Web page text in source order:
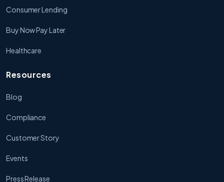
Consumer Lending
Buy Now Pay Later
Healthcare
Resources
Blog
Compliance
Customer Story
Events
Press Release